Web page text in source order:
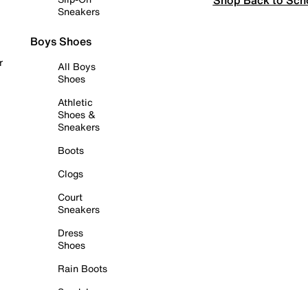
Sneakers
Boys Shoes
All Boys
Shoes
Athletic
Shoes &
Sneakers
Boots
Clogs
Court
Sneakers
Dress
Shoes
Rain Boots